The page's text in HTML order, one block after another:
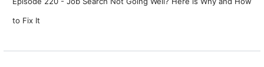
to Fix It